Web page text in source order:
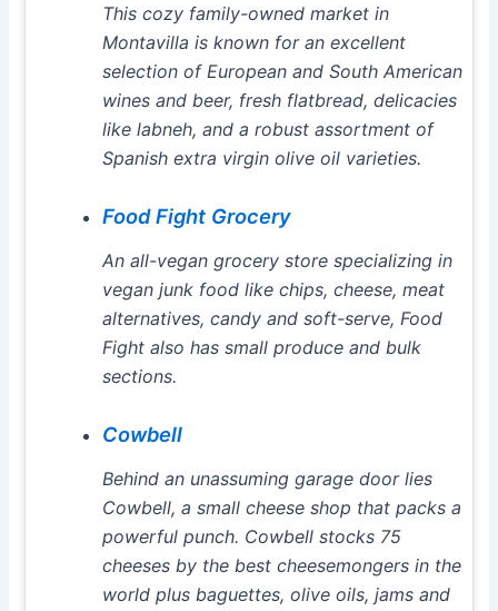
This cozy family-owned market in
Montavilla is known for an excellent
selection of European and South American
wines and beer, fresh flatbread, delicacies
like labneh, and a robust assortment of
Spanish extra virgin olive oil varieties.
Food Fight Grocery
An all-vegan grocery store specializing in
vegan junk food like chips, cheese, meat
alternatives, candy and soft-serve, Food
Fight also has small produce and bulk
sections.
Cowbell
Behind an unassuming garage door lies
Cowbell, a small cheese shop that packs a
powerful punch. Cowbell stocks 75
cheeses by the best cheesemongers in the
world plus baguettes, olive oils, jams and